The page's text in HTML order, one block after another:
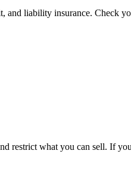
and liability insurance. Check
restrict what you can sell. If